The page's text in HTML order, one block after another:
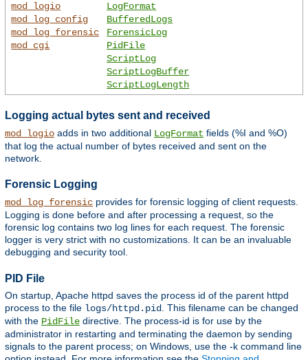
mod_logio
mod_log_config
mod_log_forensic
mod_cgi
LogFormat
BufferedLogs
ForensicLog
PidFile
ScriptLog
ScriptLogBuffer
ScriptLogLength
Logging actual bytes sent and received
mod_logio adds in two additional LogFormat fields (%I and %O)
that log the actual number of bytes received and sent on the
network.
Forensic Logging
mod_log_forensic provides for forensic logging of client requests.
Logging is done before and after processing a request, so the
forensic log contains two log lines for each request. The forensic
logger is very strict with no customizations. It can be an invaluable
debugging and security tool.
PID File
On startup, Apache httpd saves the process id of the parent httpd
process to the file logs/httpd.pid
. This filename can be changed
with the PidFile directive. The process-id is for use by the
administrator in restarting and terminating the daemon by sending
signals to the parent process; on Windows, use the -k command line